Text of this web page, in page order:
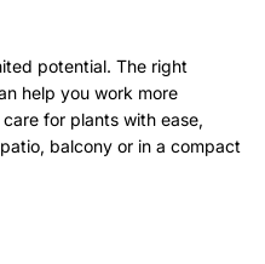
potential. The right
help you work more
for plants with ease,
balcony or in a compact